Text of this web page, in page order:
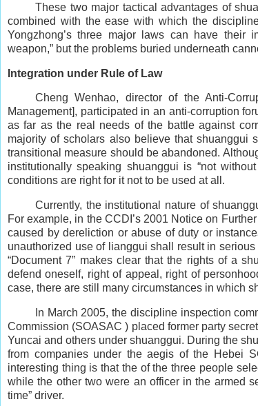
These two major tactical advantages of
combined with the ease with which the
Yongzhong’s three major laws can have their
weapon,” but the problems buried underneath
Integration under Rule of Law
Cheng Wenhao, director of the Anti-
Management], participated in an anti-corruption
as far as the real needs of the battle against
majority of scholars also believe that shuanggui
transitional measure should be abandoned.
institutionally speaking shuanggui is “not
conditions are right for it not to be used at all.
Currently, the institutional nature of
For example, in the CCDI’s 2001 Notice on
caused by dereliction or abuse of duty or
unauthorized use of lianggui shall result in
“Document 7” makes clear that the rights of a
defend oneself, right of appeal, right of
case, there are still many circumstances in which
In March 2005, the discipline inspection
Commission (SOASAC ) placed former party
Yuncai and others under shuanggui. During the
from companies under the aegis of the Hebei
interesting thing is that the of the three people
while the other two were an officer in the armed
time” driver.